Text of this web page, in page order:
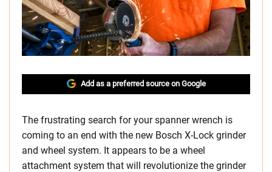
Add as a preferred source on Google
The frustrating search for your spanner wrench is
coming to an end with the new Bosch X-Lock grinder
and wheel system. It appears to be a wheel
attachment system that will revolutionize the grinder